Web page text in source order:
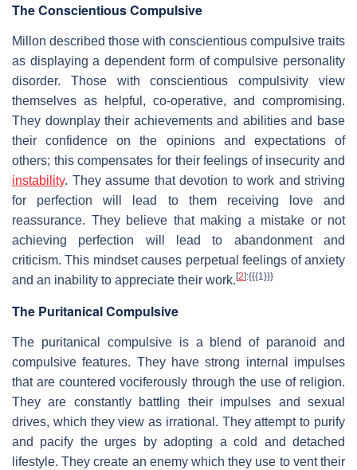
The Conscientious Compulsive
Millon described those with conscientious compulsive traits
as displaying a dependent form of compulsive personality
disorder. Those with conscientious compulsivity view
themselves as helpful, co-operative, and compromising.
They downplay their achievements and abilities and base
their confidence on the opinions and expectations of
others; this compensates for their feelings of insecurity and
instability. They assume that devotion to work and striving
for perfection will lead to them receiving love and
reassurance. They believe that making a mistake or not
achieving perfection will lead to abandonment and
criticism. This mindset causes perpetual feelings of anxiety
and an inability to appreciate their work. [2]:{{{1}}}
The Puritanical Compulsive
The puritanical compulsive is a blend of paranoid and
compulsive features. They have strong internal impulses
that are countered vociferously through the use of religion.
They are constantly battling their impulses and sexual
drives, which they view as irrational. They attempt to purify
and pacify the urges by adopting a cold and detached
lifestyle. They create an enemy which they use to vent their